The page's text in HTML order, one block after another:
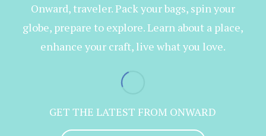
Onward, traveler. Pack your bags, spin your
globe, prepare to explore. Learn about a place,
enhance your craft, live what you love.
GET THE LATEST FROM ONWARD